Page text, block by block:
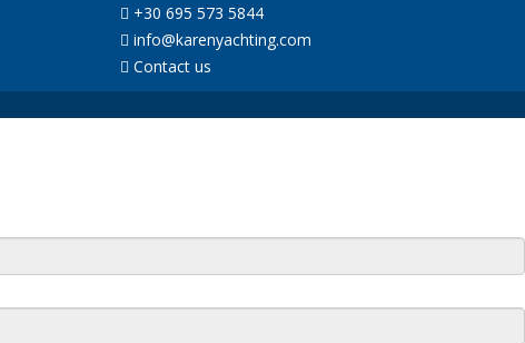
+30 695 573 5844
info@karenyachting.com
Contact us